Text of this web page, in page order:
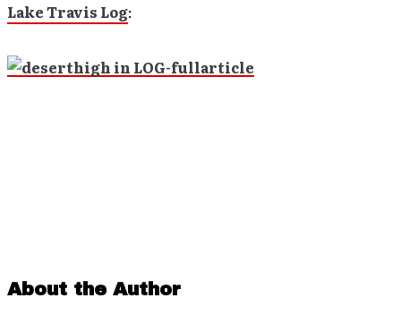
Lake Travis Log:
About the Author